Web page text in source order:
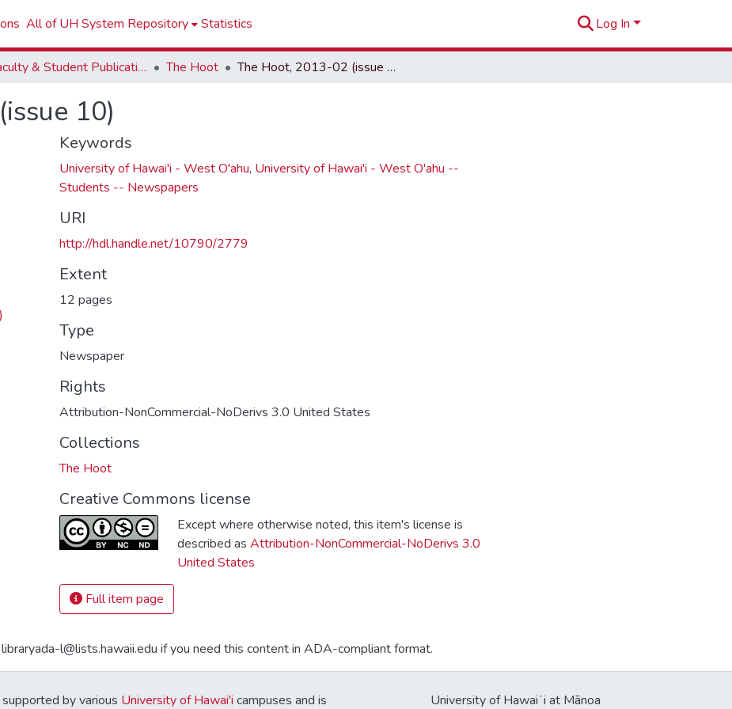
All of UH System Repository Statistics Log In
Faculty & Student Publications The Hoot The Hoot, 2013-02 (issue 10)
10)
Keywords
University of Hawai'i - West O'ahu, University of Hawai'i - West O'ahu --
Students -- Newspapers
URI
http://hdl.handle.net/10790/2779
Extent
12 pages
Type
Newspaper
Rights
Attribution-NonCommercial-NoDerivs 3.0 United States
Collections
The Hoot
Creative Commons license
Except where otherwise noted, this item's license is
described as Attribution-NonCommercial-NoDerivs 3.0
United States
Full item page
l@lists.hawaii.edu if you need this content in ADA-compliant format.
by various University of Hawai'i campuses and is University of Hawaiʻi at Mānoa